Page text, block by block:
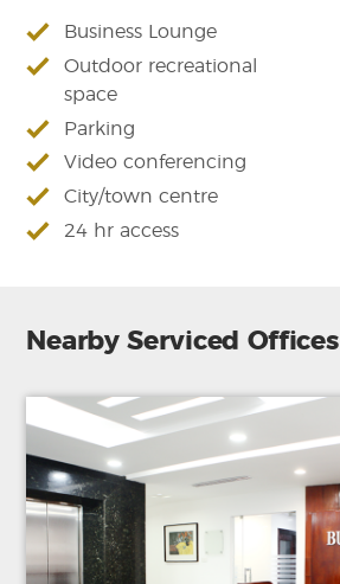
Business Lounge
Outdoor recreational
space
Parking
Video conferencing
City/town centre
24 hr access
Nearby Serviced Offices